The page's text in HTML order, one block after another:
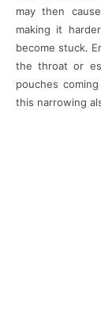
may then
making it
become stuck.
the throat or
pouches
this narrowing